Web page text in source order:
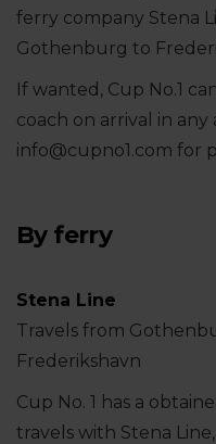
ferry company Stena
Gothenburg to
If wanted, Cup No.1
coach on arrival in
info@cupno1.com for
By ferry
Stena Line
Travels from
Frederikshavn
Cup No. 1 has a
travels with Stena